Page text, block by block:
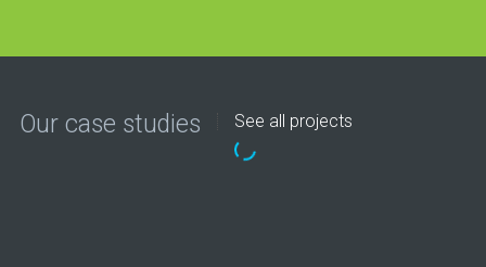
Our case studies See all projects